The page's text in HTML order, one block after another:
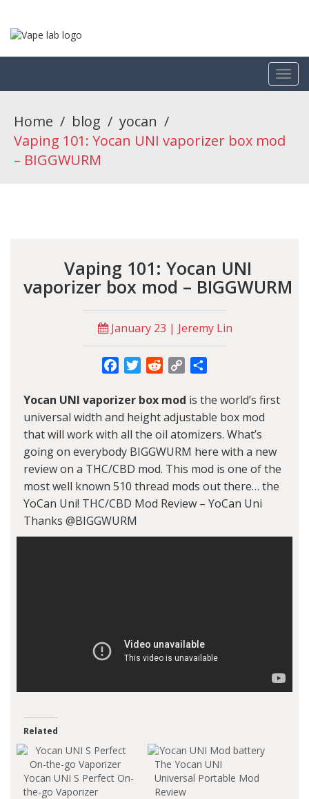
Home / blog / yocan /
Vaping 101: Yocan UNI vaporizer box mod
– BIGGWURM
Vaping 101: Yocan UNI
vaporizer box mod – BIGGWURM
January 23 | Jeremy Lin
FacebookTwitterRedditCopy
Yocan UNI vaporizer box mod is the world’s first
universal width and height adjustable box mod
that will work with all the oil atomizers. What’s
going on everybody BIGGWURM here with a new
review on a THC/CBD mod. This mod is one of the
most well known 510 thread mods out there… the
YoCan Uni! THC/CBD Mod Review – YoCan Uni
Thanks @BIGGWURM
Related
Yocan UNI S Perfect On-
the-go Vaporizer
The Yocan UNI
Universal Portable Mod
Review